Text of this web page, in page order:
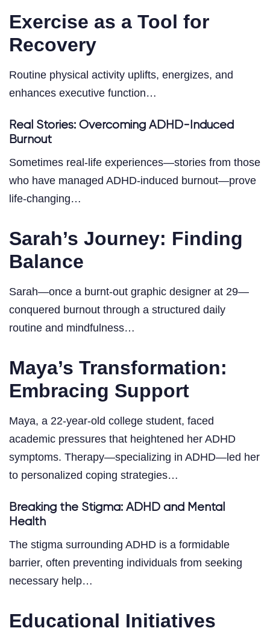
Exercise as a Tool for
Recovery
Routine physical activity uplifts, energizes, and
enhances executive function…
Real Stories: Overcoming ADHD-Induced
Burnout
Sometimes real-life experiences—stories from those
who have managed ADHD-induced burnout—prove
life-changing…
Sarah’s Journey: Finding
Balance
Sarah—once a burnt-out graphic designer at 29—
conquered burnout through a structured daily
routine and mindfulness…
Maya’s Transformation:
Embracing Support
Maya, a 22-year-old college student, faced
academic pressures that heightened her ADHD
symptoms. Therapy—specializing in ADHD—led her
to personalized coping strategies…
Breaking the Stigma: ADHD and Mental
Health
The stigma surrounding ADHD is a formidable
barrier, often preventing individuals from seeking
necessary help…
Educational Initiatives